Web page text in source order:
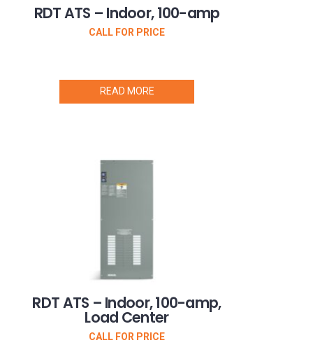
RDT ATS – Indoor, 100-amp
CALL FOR PRICE
READ MORE
RDT ATS – Indoor, 100-amp,
Load Center
CALL FOR PRICE